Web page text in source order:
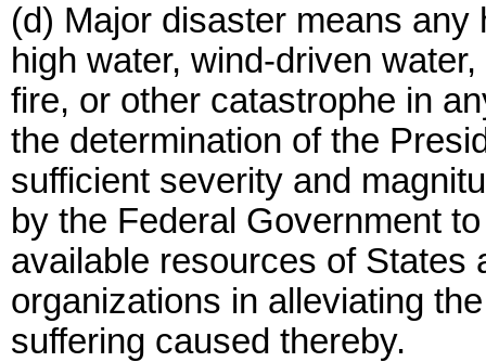
(d) Major disaster means
high water, wind-driven
fire, or other catastrophe in
the determination of the
sufficient severity and
by the Federal Government
available resources of States
organizations in alleviating
suffering caused thereby.